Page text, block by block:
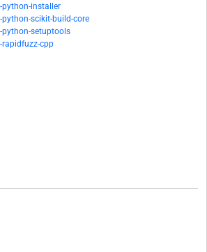
python-installer
scikit-build-core
python-setuptools
rapidfuzz-cpp